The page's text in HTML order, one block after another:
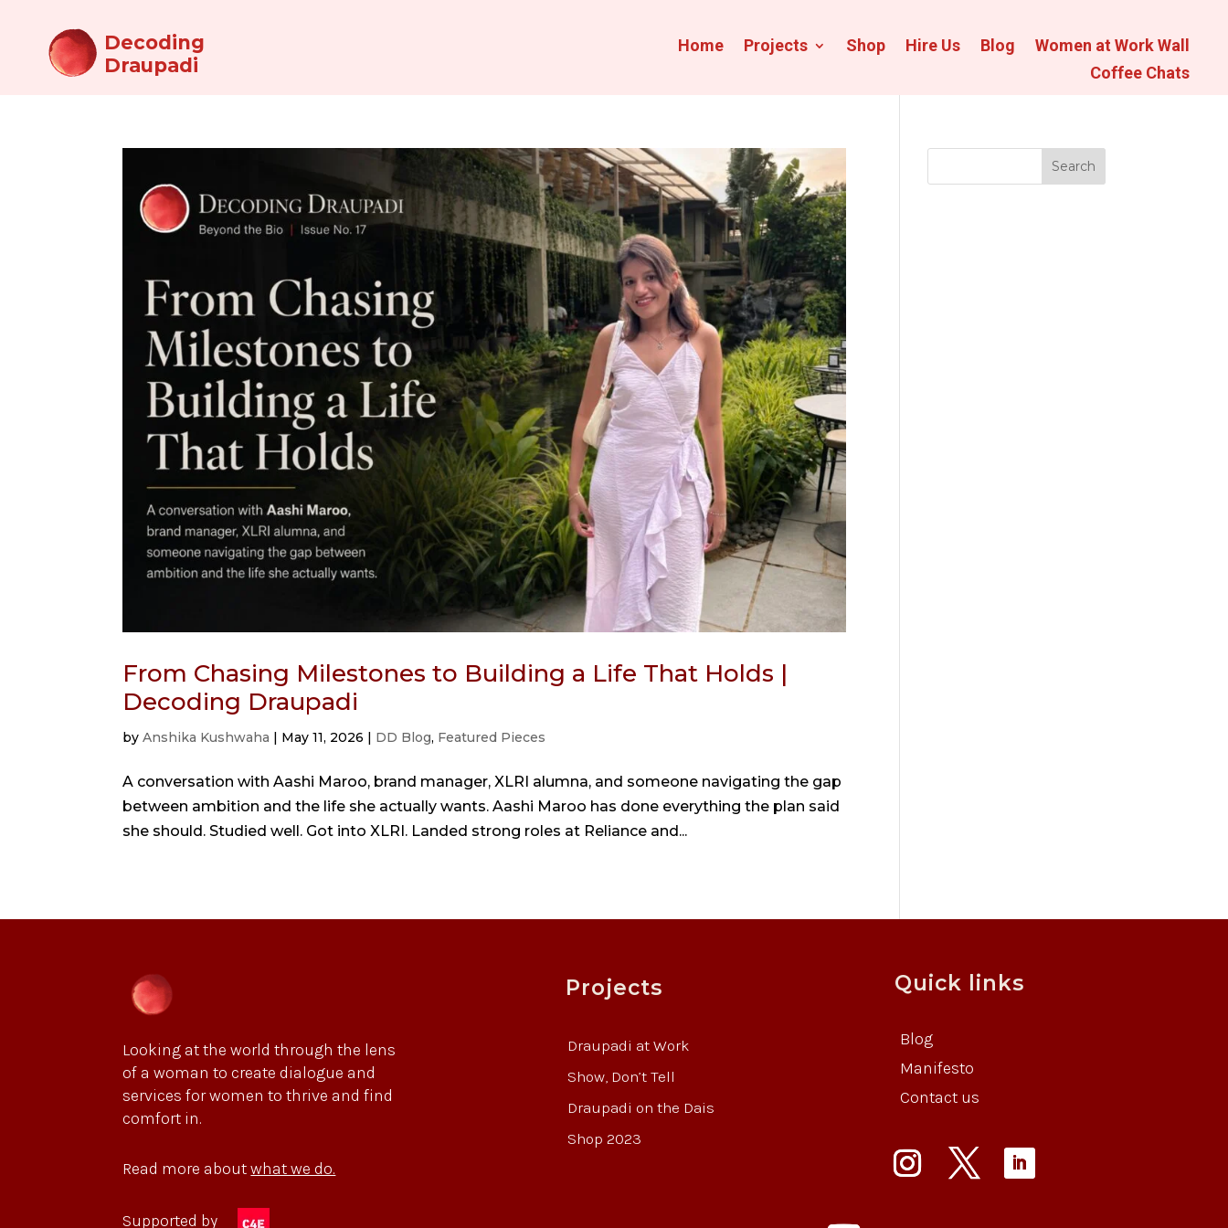
Decoding
Draupadi
Home Projects Shop Hire Us Blog
Women at Work Wall
Coffee Chats
From Chasing Milestones to Building a Life That Holds |
Decoding Draupadi
byAnshika Kushwaha | May 11, 2026 | DD Blog, Featured Pieces
A conversation with Aashi Maroo, brand manager, XLRI alumna, and someone navigating the gap
between ambition and the life she actually wants. Aashi Maroo has done everything the plan said
she should. Studied well. Got into XLRI. Landed strong roles at Reliance and...
Search
Looking at the world through the lens
of a woman to create dialogue and
services for women to thrive and find
comfort in.
Read more aboutwhat we do.
Supported by
Projects
Draupadi at Work
Show, Don’t Tell
Draupadi on the Dais
Shop 2023
Quick links
Blog
Manifesto
Contact us